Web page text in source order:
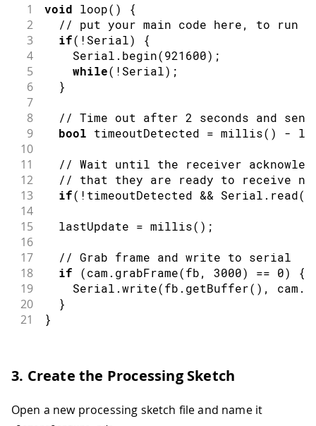
1 void loop( ) {
2 // put your main code here, to run
3 if( ! Serial) {
4
    Serial
. begin(921600) ;
5 while( ! Serial) ;
6 }
7
8
// Time out after 2 seconds and send
9 bool timeoutDetected = millis( ) -
10
11
// Wait until the receiver
12 // that they are ready to receive
13 if( ! timeoutDetected && Serial . read(
14
15
  lastUpdate
= millis( ) ;
16
17
// Grab frame and write to serial
18 if (cam . grabFrame(fb, 3000) == 0) {
19
    Serial
.write(fb . getBuffer( ) , cam .
20 }
21 }
3. Create the Processing Sketch
Open a new processing sketch file and name it